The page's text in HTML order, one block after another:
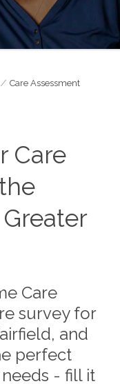
Care Assessment
Care
Care
survey for
and
perfect
- fill it